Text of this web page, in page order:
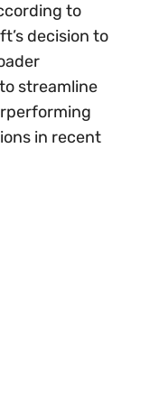
to
decision to
streamline
in recent